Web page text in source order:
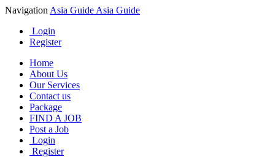
Navigation Asia Guide Asia Guide
Login
Register
Home
About Us
Our Services
Contact us
Package
FIND A JOB
Post a Job
Login
Register